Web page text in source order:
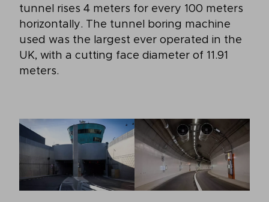
tunnel rises 4 meters for every 100 meters
horizontally. The tunnel boring machine
used was the largest ever operated in the
UK, with a cutting face diameter of 11.91
meters.